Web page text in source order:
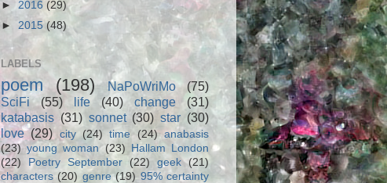
► 2016 (29)
► 2015(48)
LABELS
poem (198) NaPoWriMo
(75)
SciFi
(55) life (40) change
(31)
katabasis (31) sonnet (30) star (30)
love (29) city (24) time (24)
anabasis
(23) young woman (23) Hallam London
(22)
Poetry September (22) geek
(21)
characters (20) genre (19) 95% certainty